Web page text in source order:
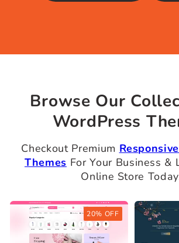
Browse Our
WordPress
Checkout Premium
Themes For Your Business &
Online Store
20% OFF
Buy Now
Live Demo